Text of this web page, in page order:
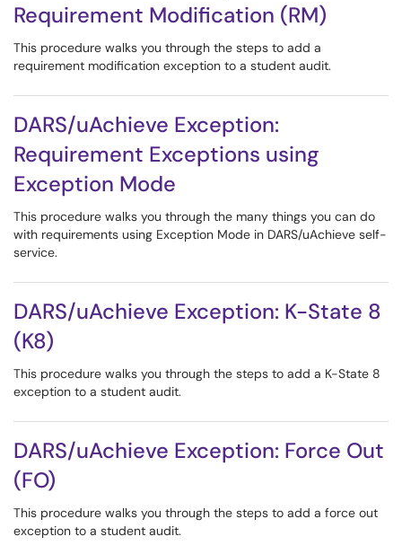
Requirement Modification (RM)
This procedure walks you through the steps to add a
requirement modification exception to a student audit.
DARS/uAchieve Exception:
Requirement Exceptions using
Exception Mode
This procedure walks you through the many things you can do
with requirements using Exception Mode in DARS/uAchieve self-
service.
DARS/uAchieve Exception: K-State 8
(K8)
This procedure walks you through the steps to add a K-State 8
exception to a student audit.
DARS/uAchieve Exception: Force Out
(FO)
This procedure walks you through the steps to add a force out
exception to a student audit.